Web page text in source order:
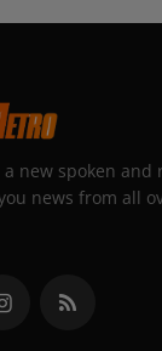
new spoken and
news from all